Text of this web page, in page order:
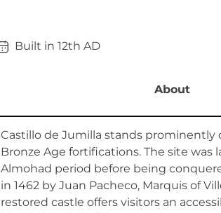
Built in 12th AD
About
Castillo de Jumilla stands prominently
Bronze Age fortifications. The site
Almohad period before being
in 1462 by Juan Pacheco, Marquis of
restored castle offers visitors an